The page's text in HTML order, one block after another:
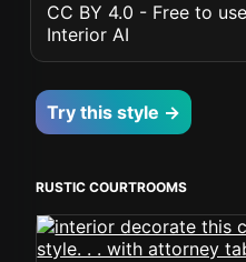
CC BY 4.0 - Free to
Interior AI
Try this style →
RUSTIC COURTROOMS